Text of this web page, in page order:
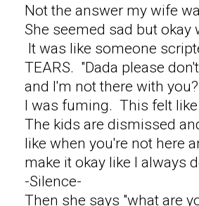
Not the answer my wife
She seemed sad but okay
It was like someone
TEARS. "Dada please
and I'm not there with
I was fuming. This felt
The kids are dismissed
like when you're not here
make it okay like I always
-Silence-
Then she says "what are